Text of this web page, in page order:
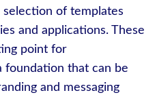
of templates
and applications. These
point for
foundation that can be
and messaging